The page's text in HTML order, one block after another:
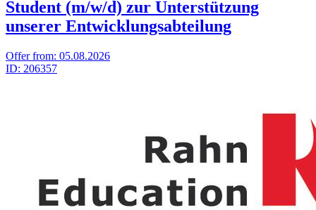
Student (m/w/d) zur Unterstützung
unserer Entwicklungsabteilung
Offer from: 05.08.2026
ID: 206357